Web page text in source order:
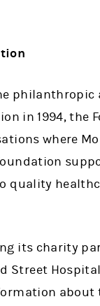
philanthropic
in 1994, the
where
quality
its charity
Street